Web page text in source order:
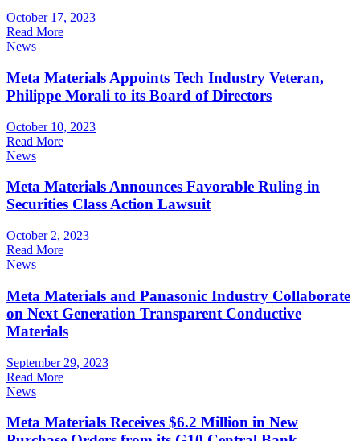
October 17, 2023
Read More
News
Meta Materials Appoints Tech Industry Veteran,
Philippe Morali to its Board of Directors
October 10, 2023
Read More
News
Meta Materials Announces Favorable Ruling in
Securities Class Action Lawsuit
October 2, 2023
Read More
News
Meta Materials and Panasonic Industry Collaborate
on Next Generation Transparent Conductive
Materials
September 29, 2023
Read More
News
Meta Materials Receives $6.2 Million in New